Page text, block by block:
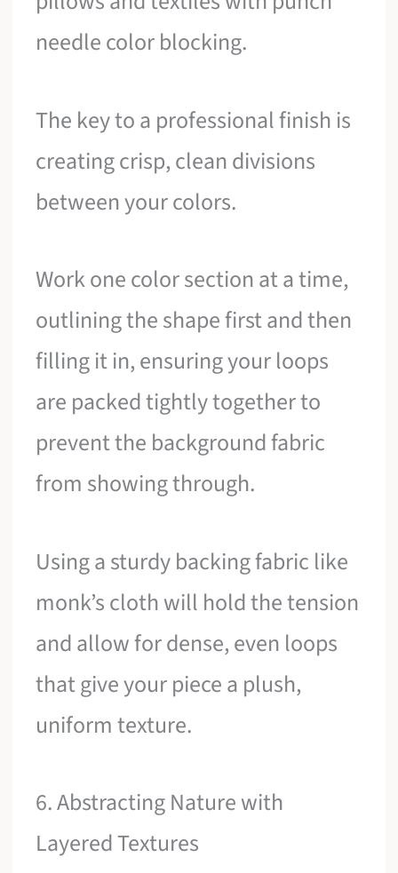
needle color blocking.
The key to a professional finish is
creating crisp, clean divisions
between your colors.
Work one color section at a time,
outlining the shape first and then
filling it in, ensuring your loops
are packed tightly together to
prevent the background fabric
from showing through.
Using a sturdy backing fabric like
monk’s cloth will hold the tension
and allow for dense, even loops
that give your piece a plush,
uniform texture.
6. Abstracting Nature with
Layered Textures